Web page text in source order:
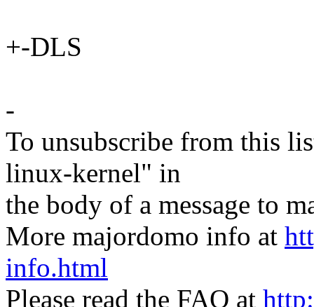
+-DLS
-
To unsubscribe from this
linux-kernel" in
the body of a message to
More majordomo info at
info.html
Please read the FAQ at